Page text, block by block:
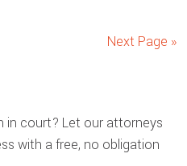
Next Page »
in court? Let our attorneys
with a free, no obligation